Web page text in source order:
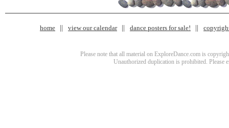
home view our calendar dance posters for sale!
Please note that all material on ExploreDance.com is
Unauthorized duplication is prohibited. Please